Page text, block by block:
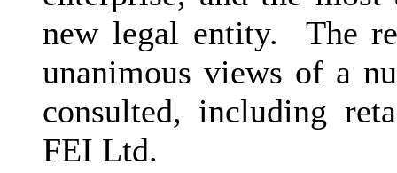
new legal entity.
The
unanimous views of a
consulted, including
FEI Ltd.